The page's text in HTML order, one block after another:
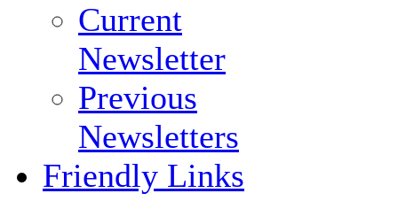
Current
Newsletter
Previous
Newsletters
Friendly Links